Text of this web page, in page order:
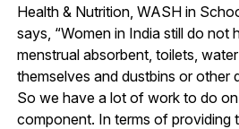
Health & Nutrition, WASH in
says, “Women in India still do not
menstrual absorbent, toilets,
themselves and dustbins or other
So we have a lot of work to do
component. In terms of providing